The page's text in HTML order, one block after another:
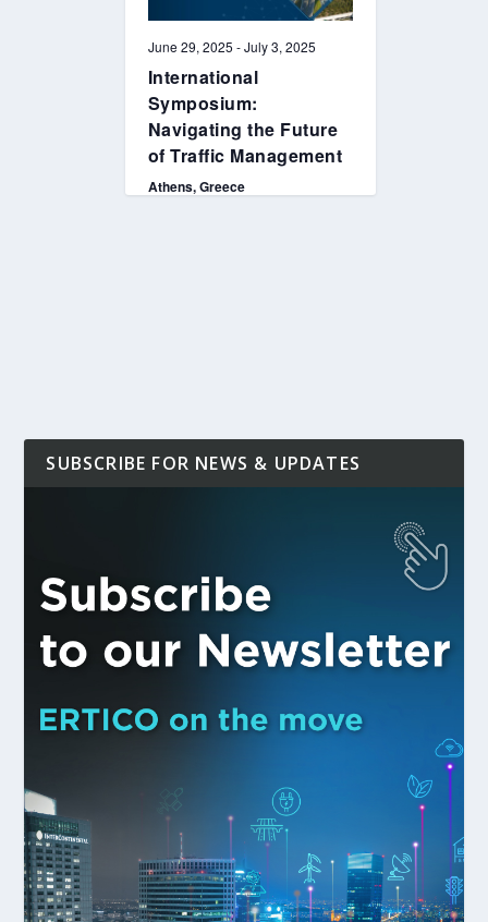
June 29, 2025 -July 3, 2025
International
Symposium:
Navigating the Future
of Traffic Management
Athens, Greece
SUBSCRIBE FOR NEWS & UPDATES